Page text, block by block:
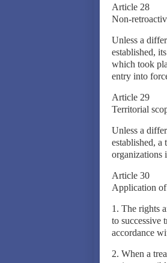
Article 28
Non-
Unless a
established,
which took
entry into
Article 29
Territorial
Unless a
established, a
organizations
Article 30
Application of
1. The rights
to successive
accordance
2. When a